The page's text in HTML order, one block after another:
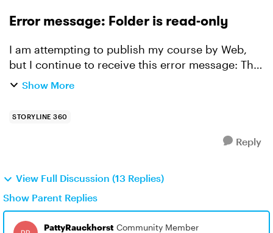
Error message: Folder is read-only
I am attempting to publish my course by Web,
but I continue to receive this error message: The
"xxx" folder is read-only, being used by another
Show More
STORYLINE 360
Reply
View Full Discussion (13 Replies)
Show Parent Replies
PattyRauckhorst Community Member